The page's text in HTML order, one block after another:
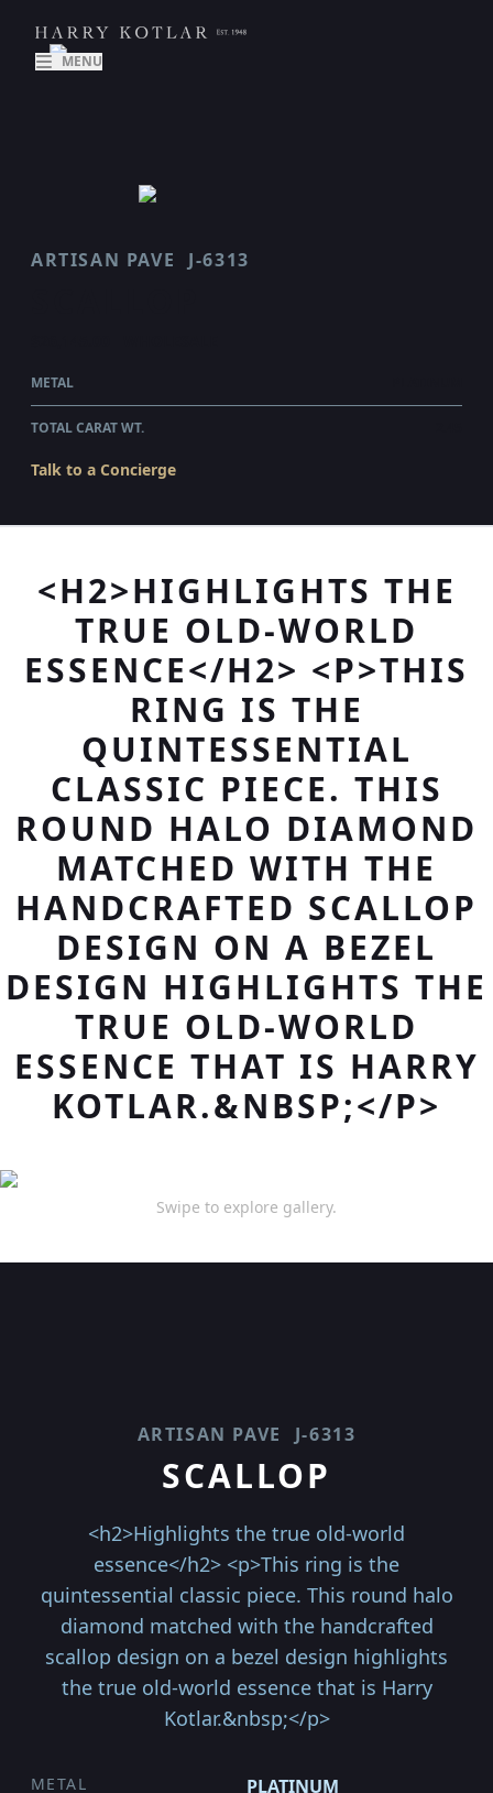
MENU
ARTISAN PAVE J-6313
METAL
TOTAL CARAT WT.
Talk to a Concierge
<H2>HIGHLIGHTS THE
TRUE OLD-WORLD
ESSENCE</H2> <P>THIS
RING IS THE
QUINTESSENTIAL
CLASSIC PIECE. THIS
ROUND HALO DIAMOND
MATCHED WITH THE
HANDCRAFTED SCALLOP
DESIGN ON A BEZEL
DESIGN HIGHLIGHTS THE
TRUE OLD-WORLD
ESSENCE THAT IS HARRY
KOTLAR.&NBSP;</P>
Swipe to explore gallery.
ARTISAN PAVE J-6313
SCALLOP
<h2>Highlights the true old-world
essence</h2> <p>This ring is the
quintessential classic piece. This round halo
diamond matched with the handcrafted
scallop design on a bezel design highlights
the true old-world essence that is Harry
Kotlar.&nbsp;</p>
METAL PLATINUM